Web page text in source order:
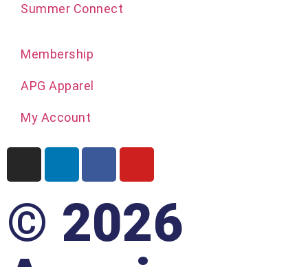
Summer Connect
Membership
APG Apparel
My Account
© 2026